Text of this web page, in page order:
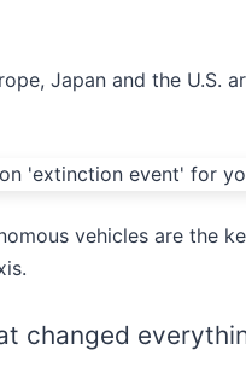
Japan and the U.S.
vehicles are the
changed